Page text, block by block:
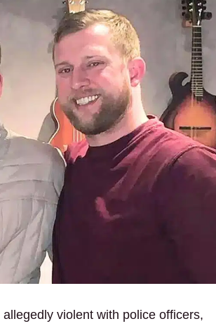
allegedly violent with police officers,